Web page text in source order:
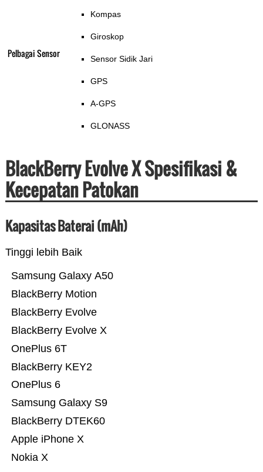
Pelbagai Sensor
Kompas
Giroskop
Sensor Sidik Jari
GPS
A-GPS
GLONASS
BlackBerry Evolve X Spesifikasi &
Kecepatan Patokan
Kapasitas Baterai (mAh)
Tinggi lebih Baik
Nokia X
Apple iPhone X
BlackBerry DTEK60
Samsung Galaxy S9
OnePlus 6
BlackBerry KEY2
OnePlus 6T
BlackBerry Evolve X
BlackBerry Evolve
BlackBerry Motion
Samsung Galaxy A50